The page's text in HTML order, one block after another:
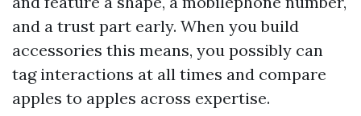
and a trust part early. When you build
accessories this means, you possibly can
tag interactions at all times and compare
apples to apples across expertise.